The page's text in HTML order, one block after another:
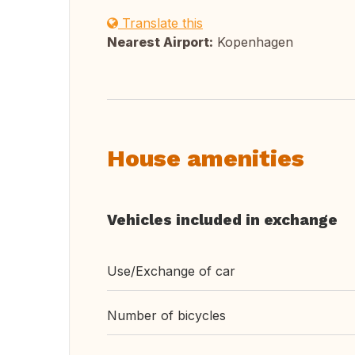
Translate this
Nearest Airport: Kopenhagen
House amenities
Vehicles included in exchange
Use/Exchange of car
Number of bicycles